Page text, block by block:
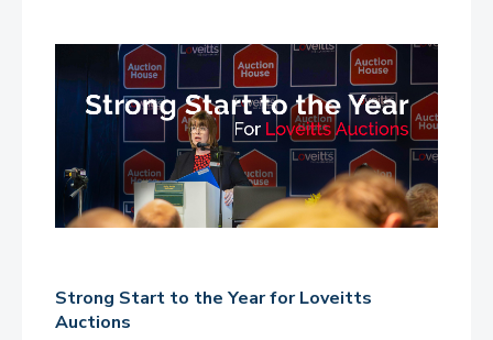
Strong Start to the Year for Loveitts
Auctions